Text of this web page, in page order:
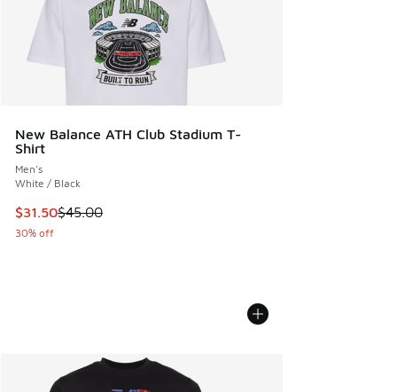
New Balance ATH Club Stadium T-
Shirt
Men's
White / Black
This item is on sale. Price dropped from $45.00 to $31.50
$31.50$45.00
30% off